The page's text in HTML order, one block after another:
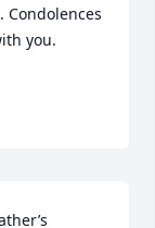
Condolences
you.